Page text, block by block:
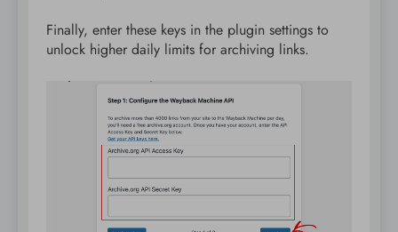
Finally, enter these keys in the plugin settings to
unlock higher daily limits for archiving links.